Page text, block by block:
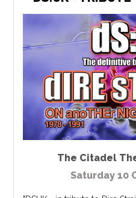
The Citadel
Saturday 10